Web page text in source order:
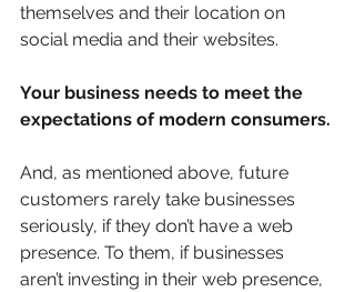
themselves and their location on
social media and their websites.
Your business needs to meet the
expectations of modern consumers.
And, as mentioned above, future
customers rarely take businesses
seriously, if they don’t have a web
presence. To them, if businesses
aren’t investing in their web presence,